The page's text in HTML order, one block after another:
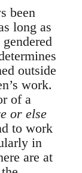
been
long as
outside
work.
of a
or else
to work
in
are at